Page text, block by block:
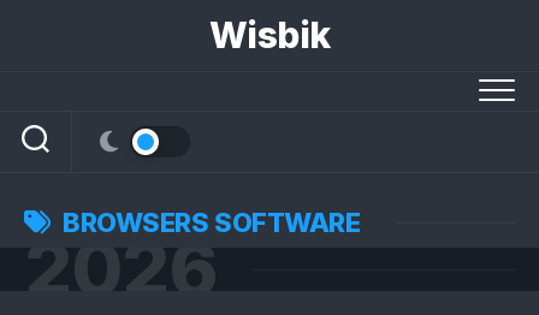
Wisbik
BROWSERS SOFTWARE
2026